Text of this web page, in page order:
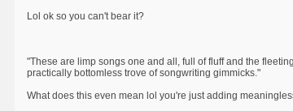
Lol ok so you can't bear it?
"These are limp songs one and all, full of fluff and the
practically bottomless trove of songwriting gimmicks."
What does this even mean lol you're just adding